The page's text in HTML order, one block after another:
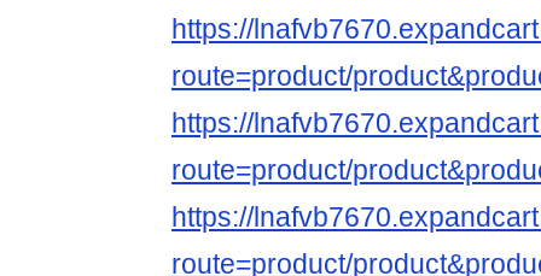
https://
route=product/
https://
route=product/
https://
route=product/